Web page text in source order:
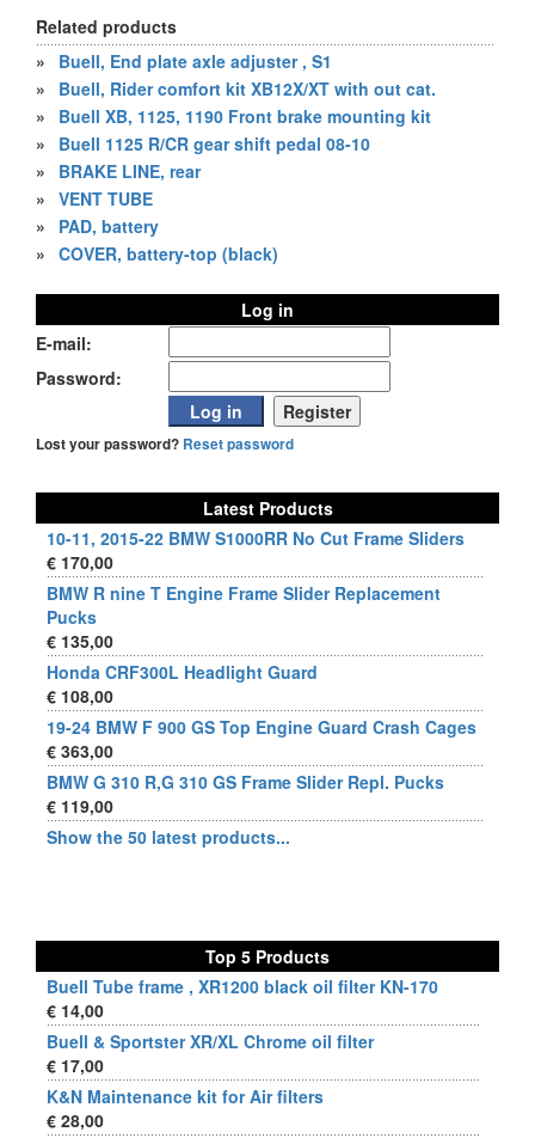
Related products
»
Buell, End plate axle adjuster , S1
»
Buell, Rider comfort kit XB12X/XT with out cat.
»
Buell XB, 1125, 1190 Front brake mounting kit
»
Buell 1125 R/CR gear shift pedal 08-10
»
BRAKE LINE, rear
» VENT TUBE
»
PAD, battery
» COVER, battery-top (black)
Log in
E-mail:
Password:
Lost your password? Reset password
Latest Products
10-11, 2015-22 BMW S1000RR No Cut Frame Sliders
€ 170,00
BMW R nine T Engine Frame Slider Replacement
Pucks
€ 135,00
Honda CRF300L Headlight Guard
€ 108,00
19-24 BMW F 900 GS Top Engine Guard Crash Cages
€ 363,00
BMW G 310 R,G 310 GS Frame Slider Repl. Pucks
€ 119,00
Show the 50 latest products...
Top 5 Products
Buell Tube frame , XR1200 black oil filter KN-170
€ 14,00
Buell & Sportster XR/XL Chrome oil filter
€ 17,00
K&N Maintenance kit for Air filters
€ 28,00